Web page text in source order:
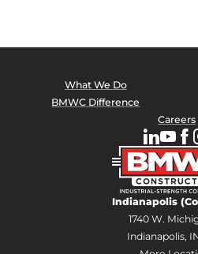
What We Do
BMWC Difference
Careers
Indianapolis
1740 W.
Indianapolis,